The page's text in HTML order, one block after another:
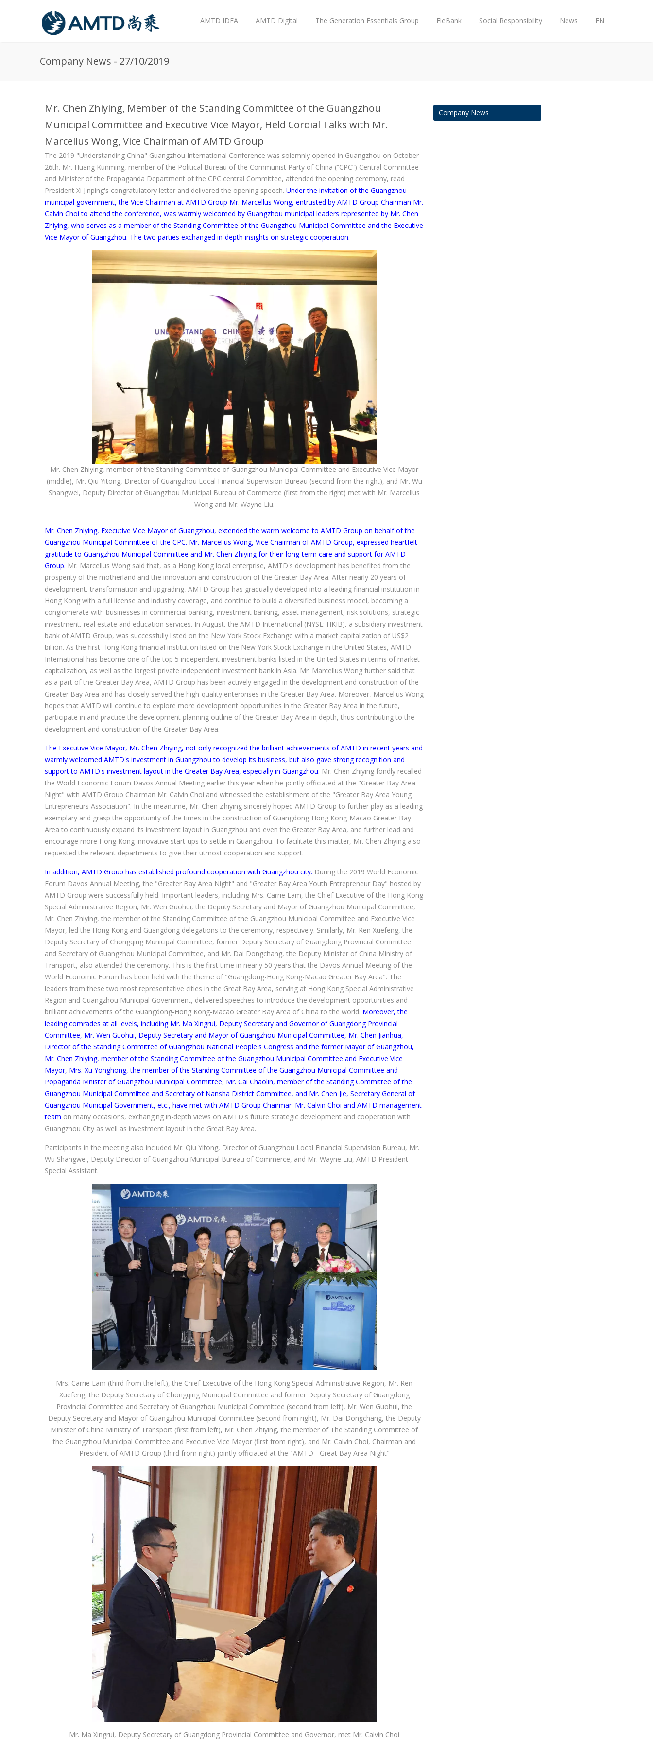
AMTD IDEA AMTD Digital The Generation Essentials Group EleBank Social Responsibility News EN
Company News - 27/10/2019
Mr. Chen Zhiying, Member of the Standing Committee of the Guangzhou
Municipal Committee and Executive Vice Mayor, Held Cordial Talks with Mr.
Marcellus Wong, Vice Chairman of AMTD Group
The 2019 "Understanding China" Guangzhou International Conference was solemnly opened in Guangzhou on October
26th. Mr. Huang Kunming, member of the Political Bureau of the Communist Party of China (“CPC”) Central Committee
and Minister of the Propaganda Department of the CPC central Committee, attended the opening ceremony, read
President Xi Jinping's congratulatory letter and delivered the opening speech. Under the invitation of the Guangzhou
municipal government, the Vice Chairman at AMTD Group Mr. Marcellus Wong, entrusted by AMTD Group Chairman Mr.
Calvin Choi to attend the conference, was warmly welcomed by Guangzhou municipal leaders represented by Mr. Chen
Zhiying, who serves as a member of the Standing Committee of the Guangzhou Municipal Committee and the Executive
Vice Mayor of Guangzhou. The two parties exchanged in-depth insights on strategic cooperation.
Mr. Chen Zhiying, member of the Standing Committee of Guangzhou Municipal Committee and Executive Vice Mayor
(middle), Mr. Qiu Yitong, Director of Guangzhou Local Financial Supervision Bureau (second from the right), and Mr. Wu
Shangwei, Deputy Director of Guangzhou Municipal Bureau of Commerce (first from the right) met with Mr. Marcellus
Wong and Mr. Wayne Liu.
Mr. Chen Zhiying, Executive Vice Mayor of Guangzhou, extended the warm welcome to AMTD Group on behalf of the
Guangzhou Municipal Committee of the CPC. Mr. Marcellus Wong, Vice Chairman of AMTD Group, expressed heartfelt
gratitude to Guangzhou Municipal Committee and Mr. Chen Zhiying for their long-term care and support for AMTD
Group. Mr. Marcellus Wong said that, as a Hong Kong local enterprise, AMTD's development has benefited from the
prosperity of the motherland and the innovation and construction of the Greater Bay Area. After nearly 20 years of
development, transformation and upgrading, AMTD Group has gradually developed into a leading financial institution in
Hong Kong with a full license and industry coverage, and continue to build a diversified business model, becoming a
conglomerate with businesses in commercial banking, investment banking, asset management, risk solutions, strategic
investment, real estate and education services. In August, the AMTD International (NYSE: HKIB), a subsidiary investment
bank of AMTD Group, was successfully listed on the New York Stock Exchange with a market capitalization of US$2
billion. As the first Hong Kong financial institution listed on the New York Stock Exchange in the United States, AMTD
International has become one of the top 5 independent investment banks listed in the United States in terms of market
capitalization, as well as the largest private independent investment bank in Asia. Mr. Marcellus Wong further said that
as a part of the Greater Bay Area, AMTD Group has been actively engaged in the development and construction of the
Greater Bay Area and has closely served the high-quality enterprises in the Greater Bay Area. Moreover, Marcellus Wong
hopes that AMTD will continue to explore more development opportunities in the Greater Bay Area in the future,
participate in and practice the development planning outline of the Greater Bay Area in depth, thus contributing to the
development and construction of the Greater Bay Area.
The Executive Vice Mayor, Mr. Chen Zhiying, not only recognized the brilliant achievements of AMTD in recent years and
warmly welcomed AMTD's investment in Guangzhou to develop its business, but also gave strong recognition and
support to AMTD's investment layout in the Greater Bay Area, especially in Guangzhou. Mr. Chen Zhiying fondly recalled
the World Economic Forum Davos Annual Meeting earlier this year when he jointly officiated at the "Greater Bay Area
Night" with AMTD Group Chairman Mr. Calvin Choi and witnessed the establishment of the "Greater Bay Area Young
Entrepreneurs Association". In the meantime, Mr. Chen Zhiying sincerely hoped AMTD Group to further play as a leading
exemplary and grasp the opportunity of the times in the construction of Guangdong-Hong Kong-Macao Greater Bay
Area to continuously expand its investment layout in Guangzhou and even the Greater Bay Area, and further lead and
encourage more Hong Kong innovative start-ups to settle in Guangzhou. To facilitate this matter, Mr. Chen Zhiying also
requested the relevant departments to give their utmost cooperation and support.
In addition, AMTD Group has established profound cooperation with Guangzhou city. During the 2019 World Economic
Forum Davos Annual Meeting, the "Greater Bay Area Night" and "Greater Bay Area Youth Entrepreneur Day" hosted by
AMTD Group were successfully held. Important leaders, including Mrs. Carrie Lam, the Chief Executive of the Hong Kong
Special Administrative Region, Mr. Wen Guohui, the Deputy Secretary and Mayor of Guangzhou Municipal Committee,
Mr. Chen Zhiying, the member of the Standing Committee of the Guangzhou Municipal Committee and Executive Vice
Mayor, led the Hong Kong and Guangdong delegations to the ceremony, respectively. Similarly, Mr. Ren Xuefeng, the
Deputy Secretary of Chongqing Municipal Committee, former Deputy Secretary of Guangdong Provincial Committee
and Secretary of Guangzhou Municipal Committee, and Mr. Dai Dongchang, the Deputy Minister of China Ministry of
Transport, also attended the ceremony. This is the first time in nearly 50 years that the Davos Annual Meeting of the
World Economic Forum has been held with the theme of "Guangdong-Hong Kong-Macao Greater Bay Area". The
leaders from these two most representative cities in the Great Bay Area, serving at Hong Kong Special Administrative
Region and Guangzhou Municipal Government, delivered speeches to introduce the development opportunities and
brilliant achievements of the Guangdong-Hong Kong-Macao Greater Bay Area of China to the world. Moreover, the
leading comrades at all levels, including Mr. Ma Xingrui, Deputy Secretary and Governor of Guangdong Provincial
Committee, Mr. Wen Guohui, Deputy Secretary and Mayor of Guangzhou Municipal Committee, Mr. Chen Jianhua,
Director of the Standing Committee of Guangzhou National People's Congress and the former Mayor of Guangzhou,
Mr. Chen Zhiying, member of the Standing Committee of the Guangzhou Municipal Committee and Executive Vice
Mayor, Mrs. Xu Yonghong, the member of the Standing Committee of the Guangzhou Municipal Committee and
Popaganda Mnister of Guangzhou Municipal Committee, Mr. Cai Chaolin, member of the Standing Committee of the
Guangzhou Municipal Committee and Secretary of Nansha District Committee, and Mr. Chen Jie, Secretary General of
Guangzhou Municipal Government, etc., have met with AMTD Group Chairman Mr. Calvin Choi and AMTD management
team on many occasions, exchanging in-depth views on AMTD's future strategic development and cooperation with
Guangzhou City as well as investment layout in the Great Bay Area.
Participants in the meeting also included Mr. Qiu Yitong, Director of Guangzhou Local Financial Supervision Bureau, Mr.
Wu Shangwei, Deputy Director of Guangzhou Municipal Bureau of Commerce, and Mr. Wayne Liu, AMTD President
Special Assistant.
Mrs. Carrie Lam (third from the left), the Chief Executive of the Hong Kong Special Administrative Region, Mr. Ren
Xuefeng, the Deputy Secretary of Chongqing Municipal Committee and former Deputy Secretary of Guangdong
Provincial Committee and Secretary of Guangzhou Municipal Committee (second from left), Mr. Wen Guohui, the
Deputy Secretary and Mayor of Guangzhou Municipal Committee (second from right), Mr. Dai Dongchang, the Deputy
Minister of China Ministry of Transport (first from left), Mr. Chen Zhiying, the member of The Standing Committee of
the Guangzhou Municipal Committee and Executive Vice Mayor (first from right), and Mr. Calvin Choi, Chairman and
President of AMTD Group (third from right) jointly officiated at the "AMTD - Great Bay Area Night"
Mr. Ma Xingrui, Deputy Secretary of Guangdong Provincial Committee and Governor, met Mr. Calvin Choi
Company News